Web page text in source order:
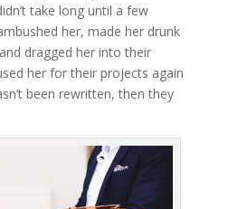
take long until a few
her, made her drunk
dragged her into their
her for their projects again
been rewritten, then they